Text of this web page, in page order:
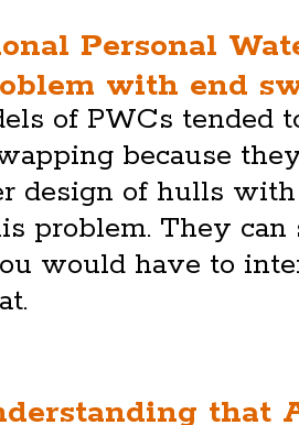
Personal
with end
of PWCs tended
because
design of hulls
problem. They
would have to
that